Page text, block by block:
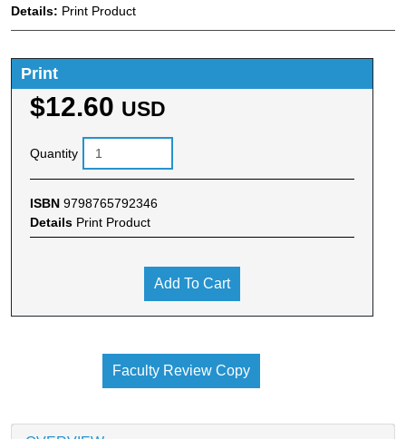
Details: Print Product
Print
$12.60 USD
Quantity
ISBN 9798765792346
Details Print Product
Add To Cart
Faculty Review Copy